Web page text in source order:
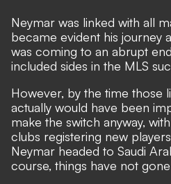
Neymar was linked with all
became evident his journey
was coming to an abrupt
included sides in the MLS
However, by the time those
actually would have been
make the switch anyway,
clubs registering new
Neymar headed to Saudi
course, things have not